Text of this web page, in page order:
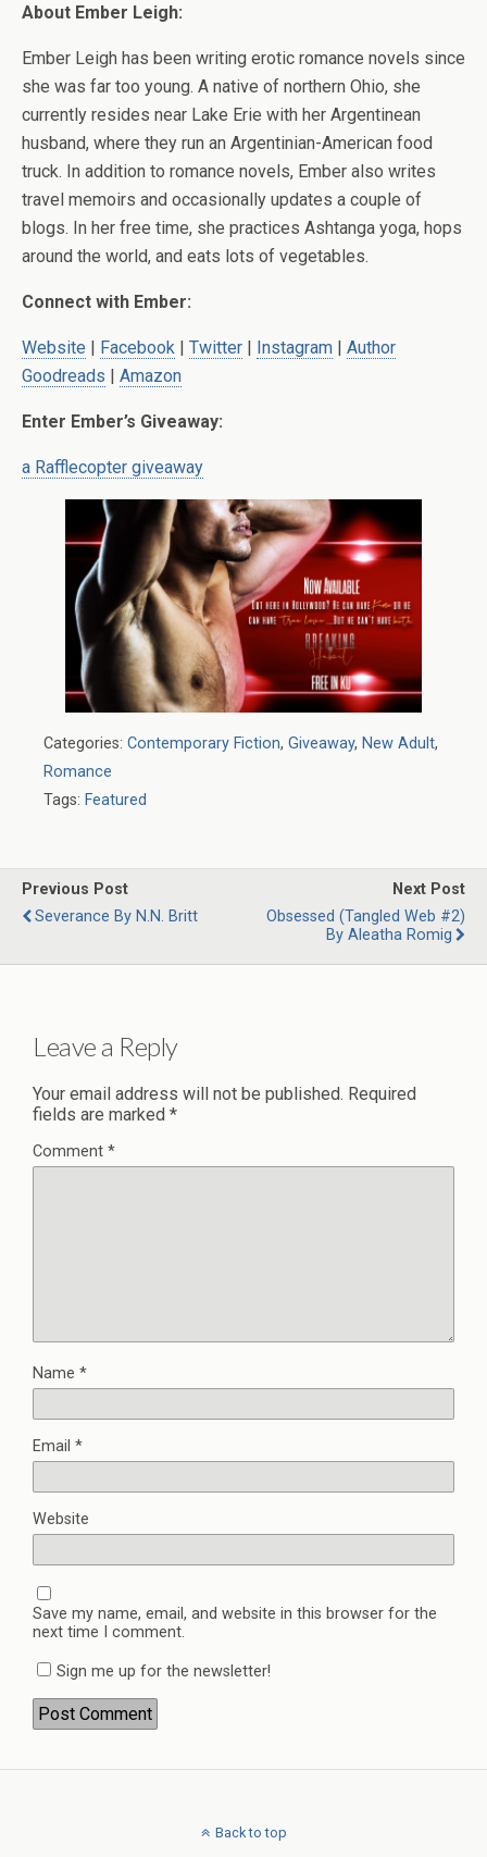
About Ember Leigh:
Ember Leigh has been writing erotic romance novels since
she was far too young. A native of northern Ohio, she
currently resides near Lake Erie with her Argentinean
husband, where they run an Argentinian-American food
truck. In addition to romance novels, Ember also writes
travel memoirs and occasionally updates a couple of
blogs. In her free time, she practices Ashtanga yoga, hops
around the world, and eats lots of vegetables.
Connect with Ember:
Website | Facebook | Twitter | Instagram | Author
Goodreads | Amazon
Enter Ember’s Giveaway:
a Rafflecopter giveaway
Categories: Contemporary Fiction, Giveaway, New Adult,
Romance
Tags: Featured
Previous Post
Severance By N.N. Britt
Next Post
Obsessed (Tangled Web #2)
By Aleatha Romig
Leave a Reply
Your email address will not be published. Required
fields are marked *
Comment *
Name *
Email *
Website
Save my name, email, and website in this browser for the
next time I comment.
Sign me up for the newsletter!
Back to top